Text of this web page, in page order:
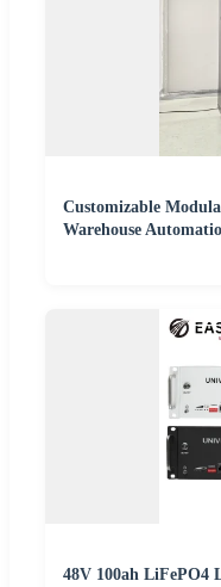
Customizable
Warehouse
48V 100ah